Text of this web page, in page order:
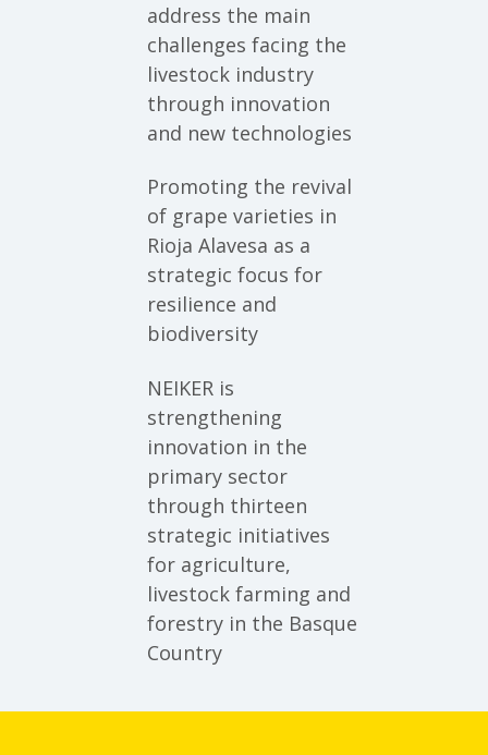
address the main
challenges facing the
livestock industry
through innovation
and new technologies
Promoting the revival
of grape varieties in
Rioja Alavesa as a
strategic focus for
resilience and
biodiversity
NEIKER is
strengthening
innovation in the
primary sector
through thirteen
strategic initiatives
for agriculture,
livestock farming and
forestry in the Basque
Country